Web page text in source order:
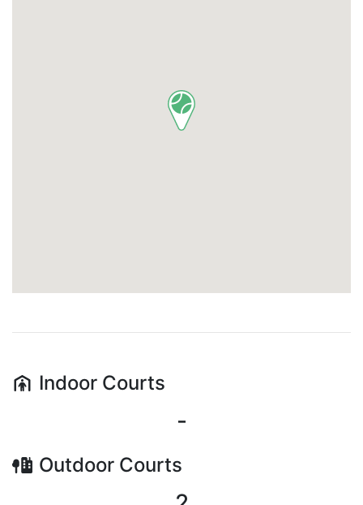
Indoor Courts
-
Outdoor Courts